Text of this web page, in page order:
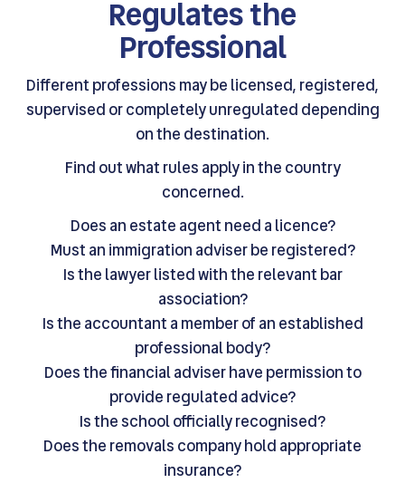
Regulates the
Professional
Different professions may be licensed, registered,
supervised or completely unregulated depending
on the destination.
Find out what rules apply in the country
concerned.
Does an estate agent need a licence?
Must an immigration adviser be registered?
Is the lawyer listed with the relevant bar
association?
Is the accountant a member of an established
professional body?
Does the financial adviser have permission to
provide regulated advice?
Is the school officially recognised?
Does the removals company hold appropriate
insurance?